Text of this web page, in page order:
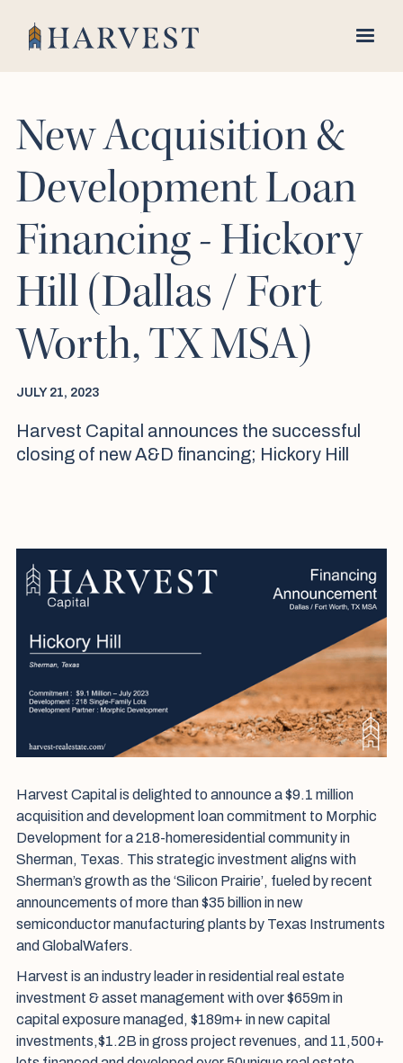
New Acquisition &
Development Loan
Financing - Hickory
Hill (Dallas / Fort
Worth, TX MSA)
JULY 21, 2023
Harvest Capital announces the successful
closing of new A&D financing; Hickory Hill
Harvest Capital is delighted to announce a $9.1 million
acquisition and development loan commitment to Morphic
Development for a 218-homeresidential community in
Sherman, Texas. This strategic investment aligns with
Sherman’s growth as the ‘Silicon Prairie’, fueled by recent
announcements of more than $35 billion in new
semiconductor manufacturing plants by Texas Instruments
and GlobalWafers.
Harvest is an industry leader in residential real estate
investment & asset management with over $659m in
capital exposure managed, $189m+ in new capital
investments,$1.2B in gross project revenues, and 11,500+